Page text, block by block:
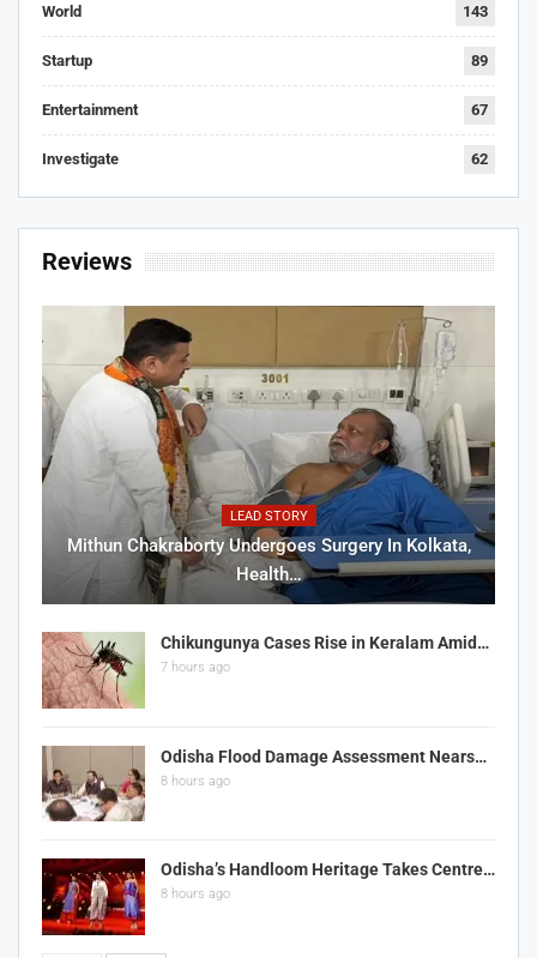
World 143
Startup 89
Entertainment 67
Investigate 62
Reviews
LEAD STORY
Mithun Chakraborty Undergoes Surgery In Kolkata,
Health…
Chikungunya Cases Rise in Keralam Amid…
7 hours ago
Odisha Flood Damage Assessment Nears…
8 hours ago
Odisha’s Handloom Heritage Takes Centre…
8 hours ago